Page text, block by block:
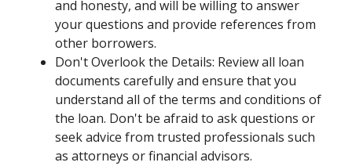
and honesty, and will be willing to answer
your questions and provide references from
other borrowers.
Don't Overlook the Details: Review all loan
documents carefully and ensure that you
understand all of the terms and conditions of
the loan. Don't be afraid to ask questions or
seek advice from trusted professionals such
as attorneys or financial advisors.